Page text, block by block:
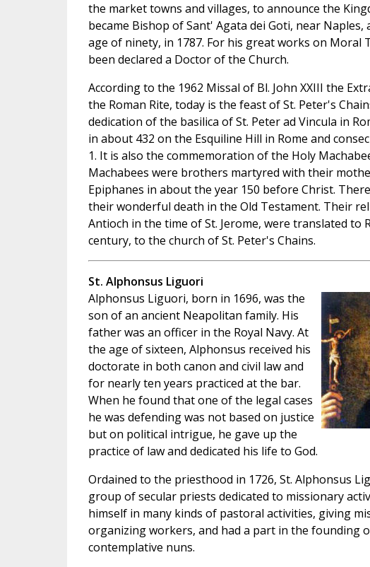
the market towns and villages, to announce the
became Bishop of Sant' Agata dei Goti, near Naples,
age of ninety, in 1787. For his great works on Moral
been declared a Doctor of the Church.
According to the 1962 Missal of Bl. John XXIII the
the Roman Rite, today is the feast of St. Peter's
dedication of the basilica of St. Peter ad Vincula in
in about 432 on the Esquiline Hill in Rome and
1. It is also the commemoration of the Holy
Machabees were brothers martyred with their
Epiphanes in about the year 150 before Christ.
their wonderful death in the Old Testament. Their
Antioch in the time of St. Jerome, were translated to
century, to the church of St. Peter's Chains.
St. Alphonsus Liguori
Alphonsus Liguori, born in 1696, was the
son of an ancient Neapolitan family. His
father was an officer in the Royal Navy. At
the age of sixteen, Alphonsus received his
doctorate in both canon and civil law and
for nearly ten years practiced at the bar.
When he found that one of the legal cases
he was defending was not based on justice
but on political intrigue, he gave up the
practice of law and dedicated his life to God.
Ordained to the priesthood in 1726, St. Alphonsus
group of secular priests dedicated to missionary
himself in many kinds of pastoral activities, giving
organizing workers, and had a part in the founding
contemplative nuns.